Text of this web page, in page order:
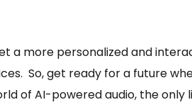
a more personalized and
So, get ready for a future
of AI-powered audio, the only